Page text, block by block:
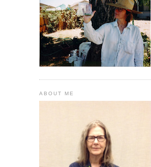
ABOUT ME